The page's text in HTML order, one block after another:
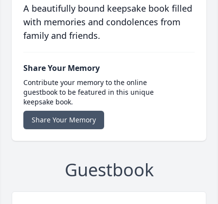
A beautifully bound keepsake book filled
with memories and condolences from
family and friends.
Share Your Memory
Contribute your memory to the online
guestbook to be featured in this unique
keepsake book.
Share Your Memory
Guestbook